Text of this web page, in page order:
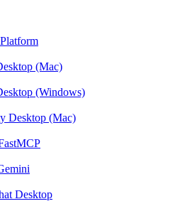
(Mac)
(Windows)
Desktop (Mac)
Desktop